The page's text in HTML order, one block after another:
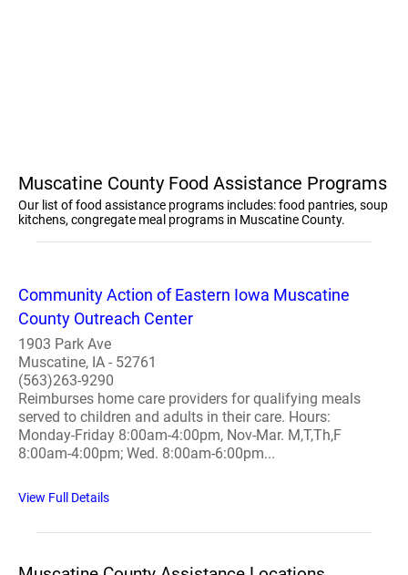
Muscatine County Food Assistance Programs
Our list of food assistance programs includes: food pantries, soup
kitchens, congregate meal programs in Muscatine County.
Community Action of Eastern Iowa Muscatine
County Outreach Center
1903 Park Ave
Muscatine, IA - 52761
(563)263-9290
Reimburses home care providers for qualifying meals
served to children and adults in their care. Hours:
Monday-Friday 8:00am-4:00pm, Nov-Mar. M,T,Th,F
8:00am-4:00pm; Wed. 8:00am-6:00pm...
View Full Details